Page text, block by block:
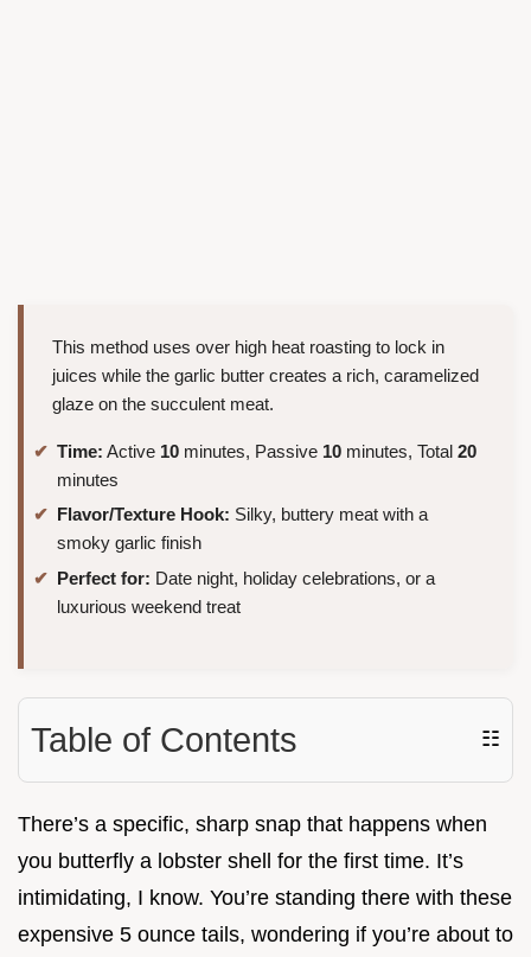
This method uses over high heat roasting to lock in
juices while the garlic butter creates a rich, caramelized
glaze on the succulent meat.
Time: Active 10 minutes, Passive 10 minutes, Total 20
minutes
Flavor/Texture Hook: Silky, buttery meat with a
smoky garlic finish
Perfect for: Date night, holiday celebrations, or a
luxurious weekend treat
Table of Contents ☷
There’s a specific, sharp snap that happens when
you butterfly a lobster shell for the first time. It’s
intimidating, I know. You’re standing there with these
expensive 5 ounce tails, wondering if you’re about to